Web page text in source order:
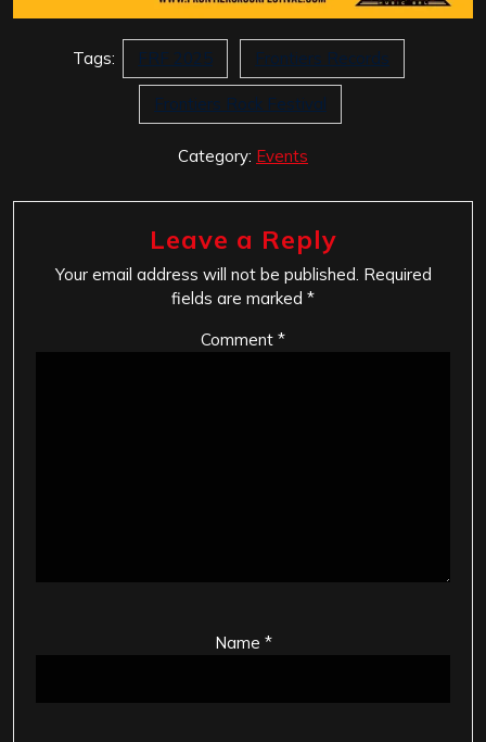
Tags: FRF 2025 Frontiers Records
Frontiers Rock Festival
Category: Events
Leave a Reply
Your email address will not be published. Required
fields are marked *
Comment *
Name *